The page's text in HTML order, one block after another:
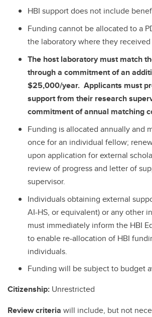
HBI support does not include
Funding cannot be allocated to a
the laboratory where they received
The host laboratory must match
through a commitment of an
$25,000/year. Applicants must
support from their research
commitment of annual matching
Funding is allocated annually and
once for an individual fellow;
upon application for external
review of progress and letter of
supervisor.
Individuals obtaining external
AI-HS, or equivalent) or any other
must immediately inform the HBI
to enable re-allocation of HBI
individuals.
Funding will be subject to budget
Citizenship: Unrestricted
Review criteria will include, but not